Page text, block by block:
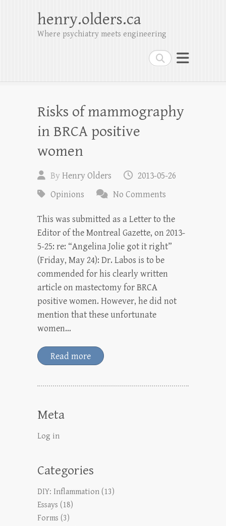
Search
henry.olders.ca
Where psychiatry meets engineering
Risks of mammography
in BRCA positive
women
ByHenry Olders
2013-05-26
Opinions
No Comments
This was submitted as a Letter to the
Editor of the Montreal Gazette, on 2013-
5-25: re: “Angelina Jolie got it right”
(Friday, May 24): Dr. Labos is to be
commended for his clearly written
article on mastectomy for BRCA
positive women. However, he did not
mention that these unfortunate
women…
Read more
Meta
Log in
Categories
DIY: Inflammation (13)
Essays (18)
Forms (3)